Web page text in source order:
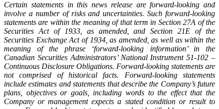
Certain statements in this news release are forward-looking and
involve a number of risks and uncertainties. Such forward-looking
statements are within the meaning of that term in Section 27A of the
Securities Act of 1933, as amended, and Section 21E of the
Securities Exchange Act of 1934, as amended, as well as within the
meaning of the phrase ‘forward-looking information’ in the
Canadian Securities Administrators’ National Instrument 51-102 –
Continuous Disclosure Obligations. Forward-looking statements are
not comprised of historical facts. Forward-looking statements
include estimates and statements that describe the Company’s future
plans, objectives or goals, including words to the effect that the
Company or management expects a stated condition or result to